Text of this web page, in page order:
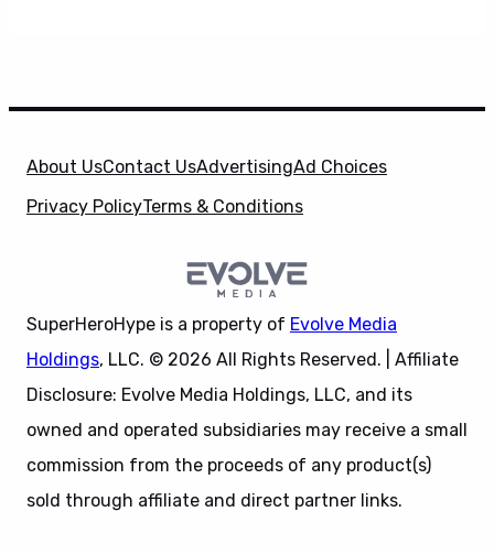
About UsContact UsAdvertisingAd Choices
Privacy PolicyTerms & Conditions
SuperHeroHype is a property of Evolve Media
Holdings, LLC. © 2026 All Rights Reserved. | Affiliate
Disclosure: Evolve Media Holdings, LLC, and its
owned and operated subsidiaries may receive a small
commission from the proceeds of any product(s)
sold through affiliate and direct partner links.